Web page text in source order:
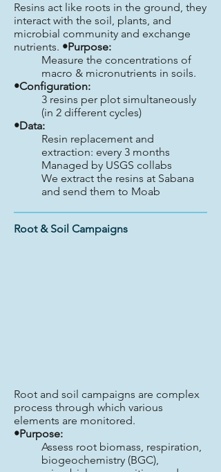
Resins act like roots in the ground, they
interact with the soil, plants, and
microbial community and exchange
nutrients. •Purpose:
Measure the concentrations of
macro & micronutrients in soils.
•Configuration:
3 resins per plot simultaneously
(in 2 different cycles)
•Data:
Resin replacement and
extraction: every 3 months
Managed by USGS collabs
We extract the resins at Sabana
and send them to Moab
Root & Soil Campaigns
Root and soil campaigns are complex
process through which various
elements are monitored.
•Purpose:
Assess root biomass, respiration,
biogeochemistry (BGC),